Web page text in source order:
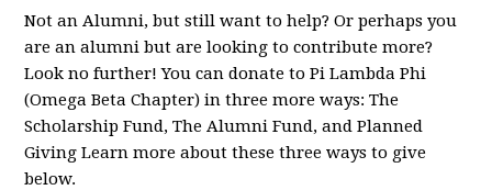
Not an Alumni, but still want to help? Or perhaps you
are an alumni but are looking to contribute more?
Look no further! You can donate to Pi Lambda Phi
(Omega Beta Chapter) in three more ways: The
Scholarship Fund, The Alumni Fund, and Planned
Giving Learn more about these three ways to give
below.